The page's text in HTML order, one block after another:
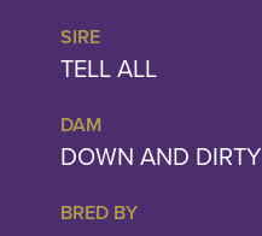
SIRE
TELL ALL
DAM
DOWN AND DIRTY
BRED BY